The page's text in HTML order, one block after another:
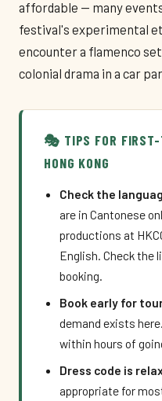
affordable — many
festival's experimental
encounter a flamenco
colonial drama in a car
🎭 TIPS FOR FIRST-
HONG KONG
Check the
are in Cantonese
productions at
English. Check the
booking.
Book early for
demand exists
within hours of
Dress code is
appropriate for